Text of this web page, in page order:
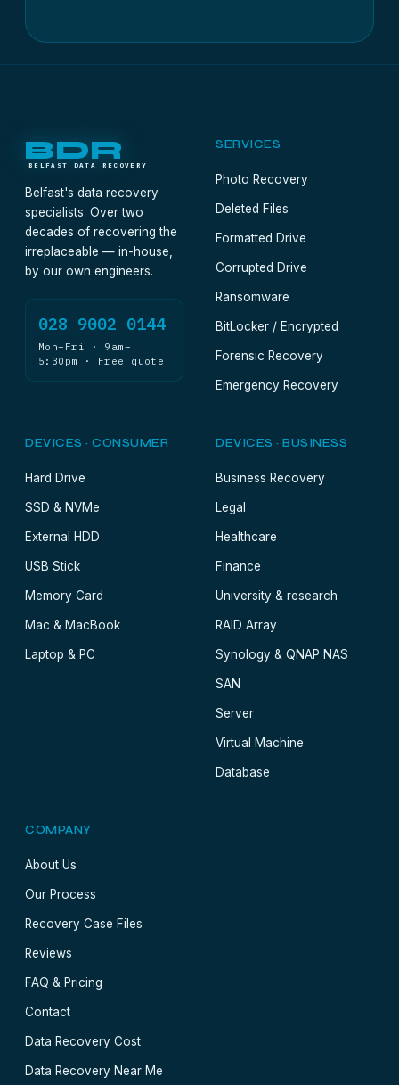
BDR
BELFAST DATA RECOVERY
Belfast's data recovery
specialists. Over two
decades of recovering the
irreplaceable — in-house,
by our own engineers.
028 9002 0144
Mon–Fri · 9am–
5:30pm · Free quote
SERVICES
Photo Recovery
Deleted Files
Formatted Drive
Corrupted Drive
Ransomware
BitLocker / Encrypted
Forensic Recovery
Emergency Recovery
DEVICES · CONSUMER
Hard Drive
SSD & NVMe
External HDD
USB Stick
Memory Card
Mac & MacBook
Laptop & PC
DEVICES · BUSINESS
Business Recovery
Legal
Healthcare
Finance
University & research
RAID Array
Synology & QNAP NAS
SAN
Server
Virtual Machine
Database
COMPANY
About Us
Our Process
Recovery Case Files
Reviews
FAQ & Pricing
Contact
Data Recovery Cost
Data Recovery Near Me